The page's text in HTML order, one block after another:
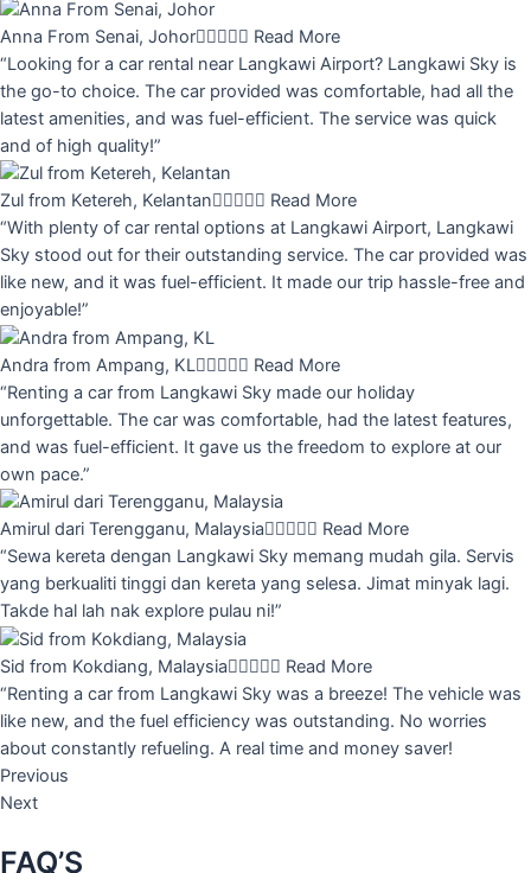
Anna From Senai, Johor Read More
“Looking for a car rental near Langkawi Airport? Langkawi Sky is
the go-to choice. The car provided was comfortable, had all the
latest amenities, and was fuel-efficient. The service was quick
and of high quality!”
Zul from Ketereh, Kelantan Read More
“With plenty of car rental options at Langkawi Airport, Langkawi
Sky stood out for their outstanding service. The car provided was
like new, and it was fuel-efficient. It made our trip hassle-free and
enjoyable!”
Andra from Ampang, KL Read More
“Renting a car from Langkawi Sky made our holiday
unforgettable. The car was comfortable, had the latest features,
and was fuel-efficient. It gave us the freedom to explore at our
own pace.”
Amirul dari Terengganu, Malaysia Read More
“Sewa kereta dengan Langkawi Sky memang mudah gila. Servis
yang berkualiti tinggi dan kereta yang selesa. Jimat minyak lagi.
Takde hal lah nak explore pulau ni!”
Sid from Kokdiang, Malaysia Read More
“Renting a car from Langkawi Sky was a breeze! The vehicle was
like new, and the fuel efficiency was outstanding. No worries
about constantly refueling. A real time and money saver!
Previous
Next
FAQ’S